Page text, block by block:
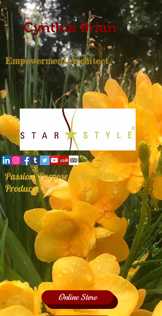
Cynthia Brian
Empowerment Architect
Passion, Purpose, & Possibility
Producer
Online Store